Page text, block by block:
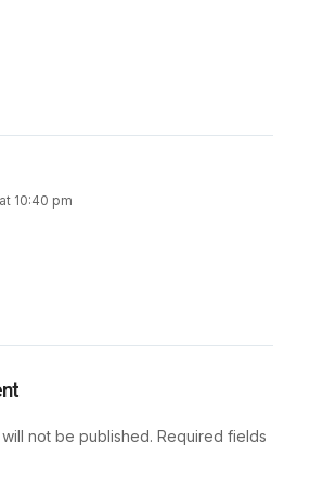
10:40 pm
not be published. Required fields